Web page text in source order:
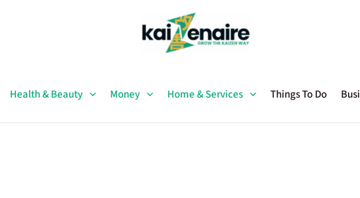
Health & Beauty Money Home & Services Things To Do